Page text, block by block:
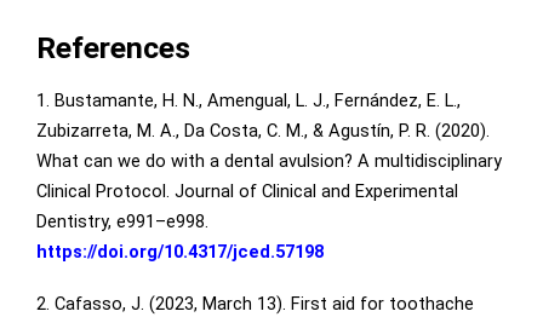
References
1. Bustamante, H. N., Amengual, L. J., Fernández, E. L.,
Zubizarreta, M. A., Da Costa, C. M., & Agustín, P. R. (2020).
What can we do with a dental avulsion? A multidisciplinary
Clinical Protocol. Journal of Clinical and Experimental
Dentistry, e991–e998.
https://doi.org/10.4317/jced.57198
2. Cafasso, J. (2023, March 13). First aid for toothache